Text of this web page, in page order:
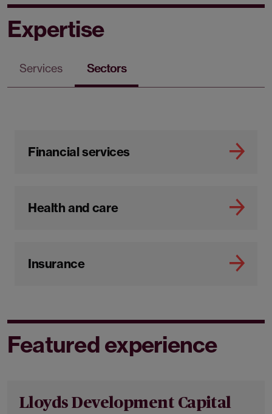
Expertise
Services Sectors
Financial services
Health and care
Insurance
Featured experience
Lloyds Development Capital